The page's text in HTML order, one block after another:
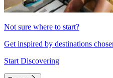
Not sure where to start?
Get inspired by destinations
Start Discovering